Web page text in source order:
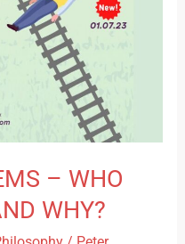
– WHO
WHY?